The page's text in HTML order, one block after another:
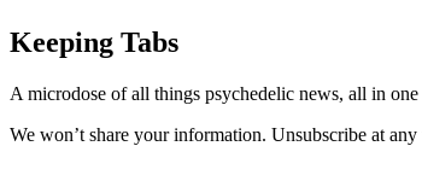
Keeping Tabs
A microdose of all things psychedelic news, all in
We won’t share your information. Unsubscribe at any